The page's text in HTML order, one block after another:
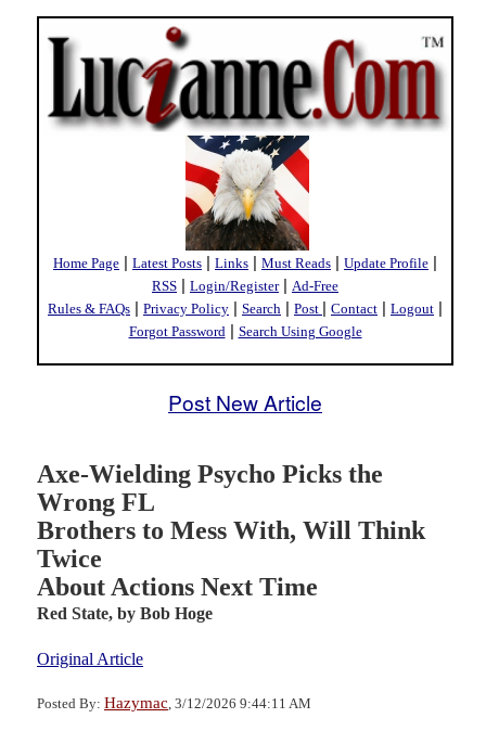
Home Page | Latest Posts | Links | Must Reads | Update Profile |
RSS | Login/Register| Ad-Free
Rules & FAQs | Privacy Policy | Search | Post | Contact | Logout |
Forgot Password | Search Using Google
Post New Article
Axe-Wielding Psycho Picks the
Wrong FL
Brothers to Mess With, Will Think
Twice
About Actions Next Time
Red State, by Bob Hoge
Original Article
Posted By: Hazymac , 3/12/2026 9:44:11 AM